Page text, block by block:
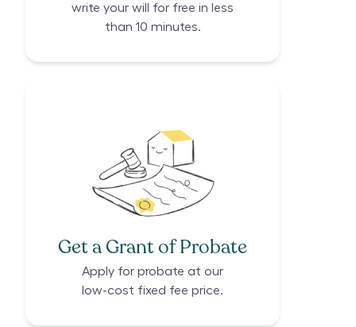
write your will for free in less
than 10 minutes.
Get a Grant of Probate
Apply for probate at our
low-cost fixed fee price.